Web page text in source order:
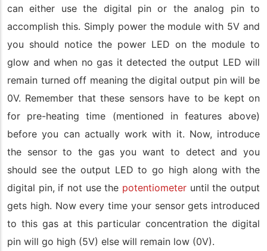
can either use the digital pin or the analog pin to
accomplish this. Simply power the module with 5V and
you should notice the power LED on the module to
glow and when no gas it detected the output LED will
remain turned off meaning the digital output pin will be
0V. Remember that these sensors have to be kept on
for pre-heating time (mentioned in features above)
before you can actually work with it. Now, introduce
the sensor to the gas you want to detect and you
should see the output LED to go high along with the
digital pin, if not use the potentiometer until the output
gets high. Now every time your sensor gets introduced
to this gas at this particular concentration the digital
pin will go high (5V) else will remain low (0V).